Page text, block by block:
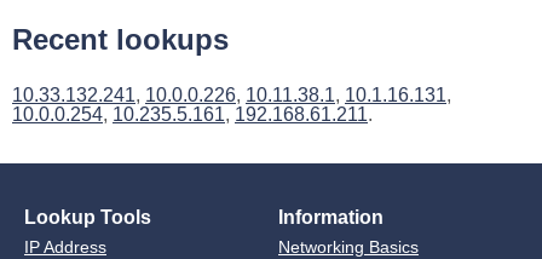
Recent lookups
10.33.132.241, 10.0.0.226, 10.11.38.1, 10.1.16.131,
10.0.0.254, 10.235.5.161, 192.168.61.211.
Lookup Tools
IP Address
Information
Networking Basics